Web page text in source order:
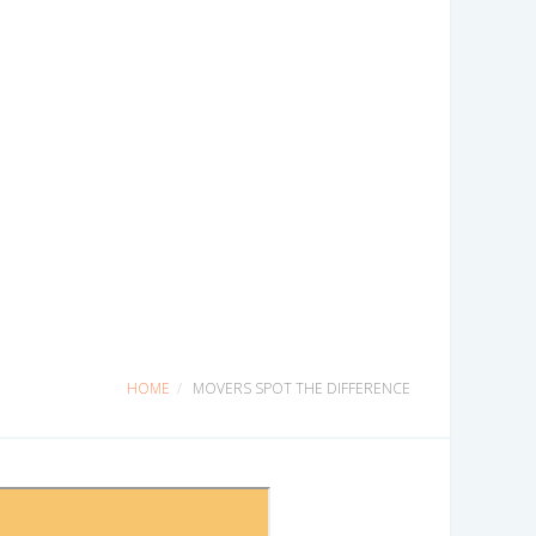
HOME MOVERS SPOT THE DIFFERENCE